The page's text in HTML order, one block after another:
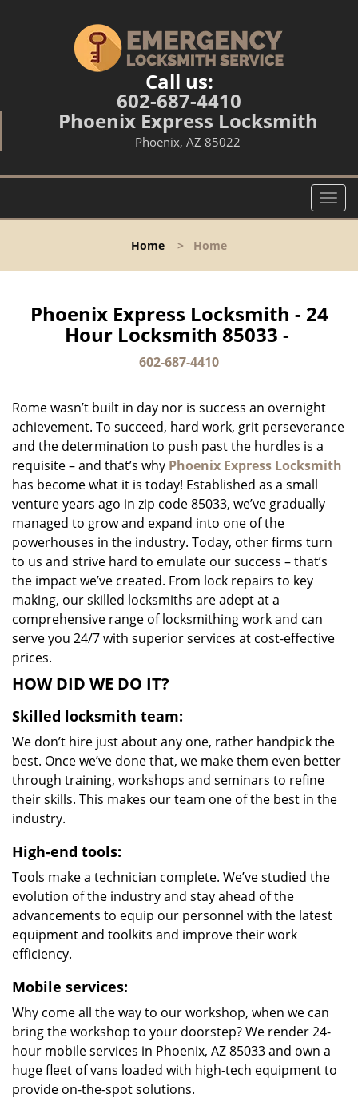
Call us:
602-687-4410
Phoenix Express Locksmith
Phoenix, AZ 85022
T
o
l
a
i
n
Home > Home
Phoenix Express Locksmith - 24
Hour Locksmith 85033 -
602-687-4410
Rome wasn’t built in day nor is success an overnight
achievement. To succeed, hard work, grit perseverance
and the determination to push past the hurdles is a
requisite – and that’s why Phoenix Express Locksmith
has become what it is today! Established as a small
venture years ago in zip code 85033, we’ve gradually
managed to grow and expand into one of the
powerhouses in the industry. Today, other firms turn
to us and strive hard to emulate our success – that’s
the impact we’ve created. From lock repairs to key
making, our skilled locksmiths are adept at a
comprehensive range of locksmithing work and can
serve you 24/7 with superior services at cost-effective
prices.
HOW DID WE DO IT?
Skilled locksmith team:
We don’t hire just about any one, rather handpick the
best. Once we’ve done that, we make them even better
through training, workshops and seminars to refine
their skills. This makes our team one of the best in the
industry.
High-end tools:
Tools make a technician complete. We’ve studied the
evolution of the industry and stay ahead of the
advancements to equip our personnel with the latest
equipment and toolkits and improve their work
efficiency.
Mobile services:
Why come all the way to our workshop, when we can
bring the workshop to your doorstep? We render 24-
hour mobile services in Phoenix, AZ 85033 and own a
huge fleet of vans loaded with high-tech equipment to
provide on-the-spot solutions.